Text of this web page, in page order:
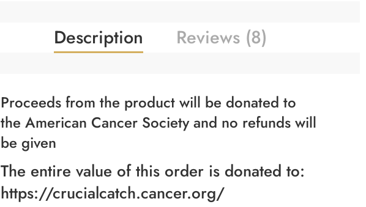
Description Reviews (8)
Proceeds from the product will be donated to
the American Cancer Society and no refunds will
be given
The entire value of this order is donated to:
https://crucialcatch.cancer.org/